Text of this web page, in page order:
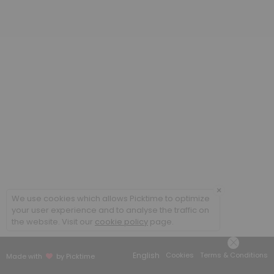
Made with by Picktime English Cookies Terms & Conditions
×
We use cookies which allows Picktime to optimize
your user experience and to analyse the traffic on
the website. Visit our cookie policy page.